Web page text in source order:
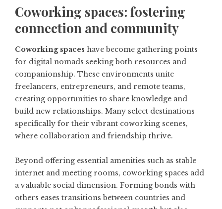
Coworking spaces: fostering
connection and community
Coworking spaces have become gathering points
for digital nomads seeking both resources and
companionship. These environments unite
freelancers, entrepreneurs, and remote teams,
creating opportunities to share knowledge and
build new relationships. Many select destinations
specifically for their vibrant coworking scenes,
where collaboration and friendship thrive.
Beyond offering essential amenities such as stable
internet and meeting rooms, coworking spaces add
a valuable social dimension. Forming bonds with
others eases transitions between countries and